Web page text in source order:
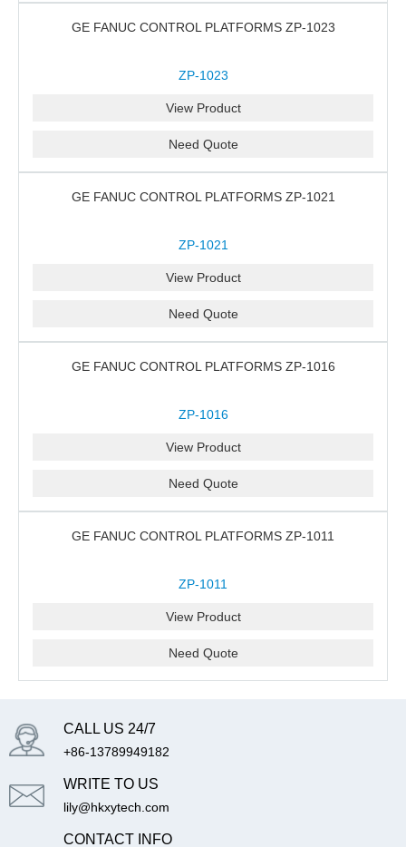
GE FANUC CONTROL PLATFORMS ZP-1023
ZP-1023
View Product
Need Quote
GE FANUC CONTROL PLATFORMS ZP-1021
ZP-1021
View Product
Need Quote
GE FANUC CONTROL PLATFORMS ZP-1016
ZP-1016
View Product
Need Quote
GE FANUC CONTROL PLATFORMS ZP-1011
ZP-1011
View Product
Need Quote
CALL US 24/7
+86-13789949182
WRITE TO US
lily@hkxytech.com
CONTACT INFO